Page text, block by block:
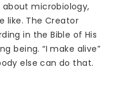
microbiology,
like. The Creator
in the Bible of His
being. “I make alive”
else can do that.